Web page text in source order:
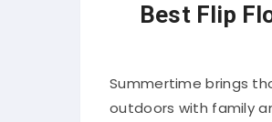
Best Flip
Summertime brings
outdoors with family